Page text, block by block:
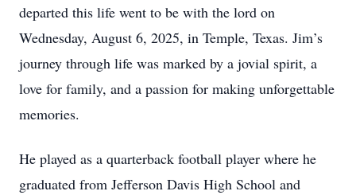
departed this life went to be with the lord on
Wednesday, August 6, 2025, in Temple, Texas. Jim’s
journey through life was marked by a jovial spirit, a
love for family, and a passion for making unforgettable
memories.
He played as a quarterback football player where he
graduated from Jefferson Davis High School and